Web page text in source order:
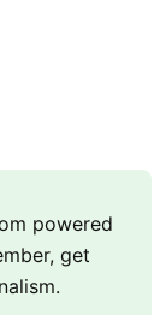
powered
get